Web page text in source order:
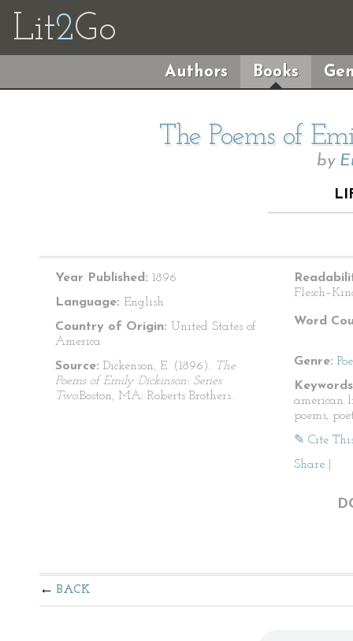
Lit2Go
Authors Books
The Poems of
by
Year Published: 1896
Language: English
Country of Origin: United States of
America
Source: Dickenson, E. (1896). The
Poems of Emily Dickinson: Series
Two.Boston, MA: Roberts Brothers.
Word
Genre:
american
poems,
✎ Cite
Share
BACK